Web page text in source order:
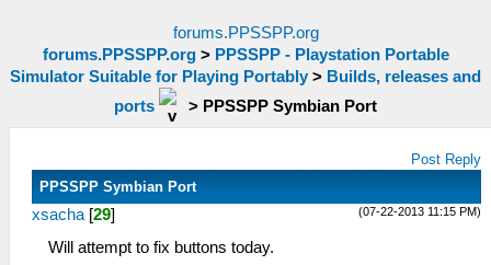
forums.PPSSPP.org
forums.PPSSPP.org> PPSSPP - Playstation Portable
Simulator Suitable for Playing Portably > Builds, releases and
ports
> PPSSPP Symbian Port
Post Reply
PPSSPP Symbian Port
(07-22-2013 11:15 PM)
xsacha [29]
Will attempt to fix buttons today.